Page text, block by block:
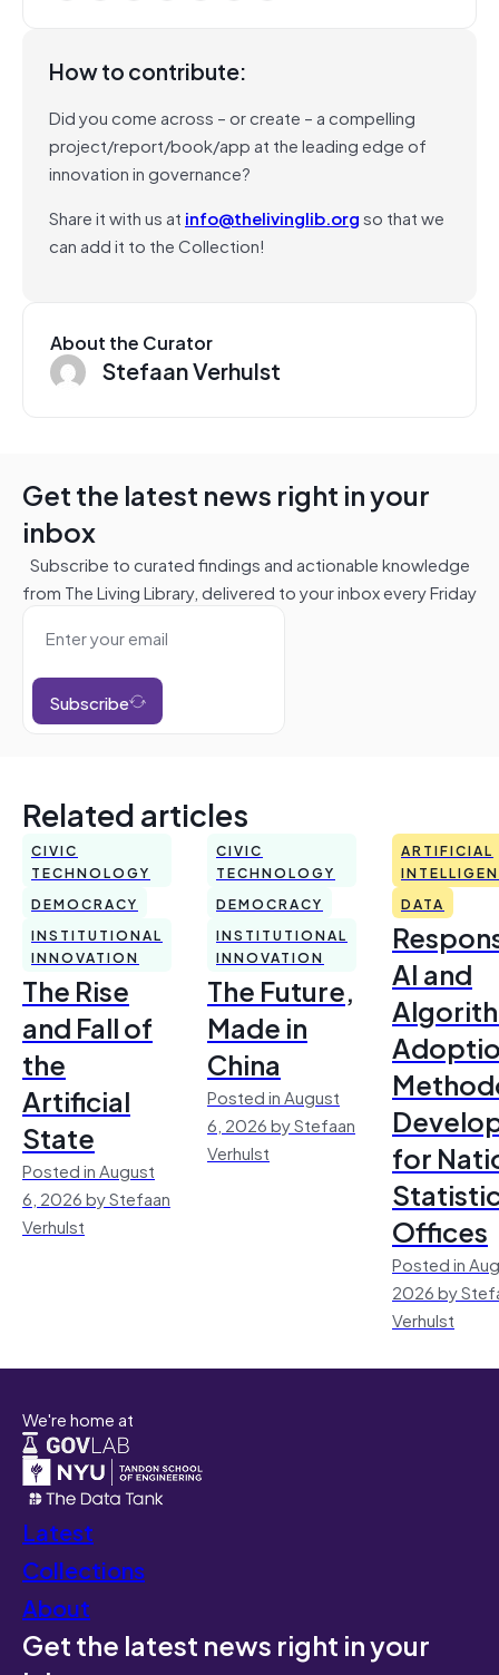
How to contribute:
Did you come across – or create – a compelling
project/report/book/app at the leading edge of
innovation in governance?
Share it with us at info@thelivinglib.orgso that we
can add it to the Collection!
About the Curator
Stefaan Verhulst
Get the latest news right in your
inbox
Subscribe to curated findings and actionable knowledge
from The Living Library, delivered to your inbox every Friday
Subscribe
Related articles
CIVIC
TECHNOLOGY
DEMOCRACY
INSTITUTIONAL
INNOVATION
The Rise
and Fall of
the
Artificial
State
Posted in August
6, 2026 by Stefaan
Verhulst
CIVIC
TECHNOLOGY
DEMOCRACY
INSTITUTIONAL
INNOVATION
The Future,
Made in
China
Posted in August
6, 2026 by Stefaan
Verhulst
ARTIFICIAL
DATA
AI and
for
Offices
Posted in
2026 by
Verhulst
We're home at
Latest
Collections
About
Get the latest news right in your